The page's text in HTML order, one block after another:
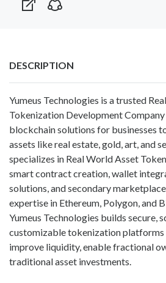
DESCRIPTION
Yumeus Technologies is a trusted
Tokenization Development
blockchain solutions for businesses
assets like real estate, gold, art, and
specializes in Real World Asset
smart contract creation, wallet
solutions, and secondary
expertise in Ethereum, Polygon, and
Yumeus Technologies builds secure,
customizable tokenization platforms
improve liquidity, enable fractional
traditional asset investments.